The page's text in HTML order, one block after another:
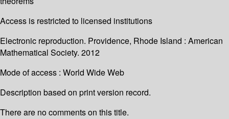
Access is restricted to licensed institutions
Electronic reproduction. Providence, Rhode Island : American
Mathematical Society. 2012
Mode of access : World Wide Web
Description based on print version record.
There are no comments on this title.